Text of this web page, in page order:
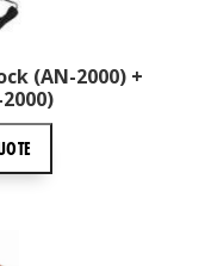
(AN-2000) +